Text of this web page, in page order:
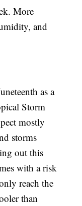
More
and
as a
Storm
mostly
storms
out this
with a risk
reach the
than